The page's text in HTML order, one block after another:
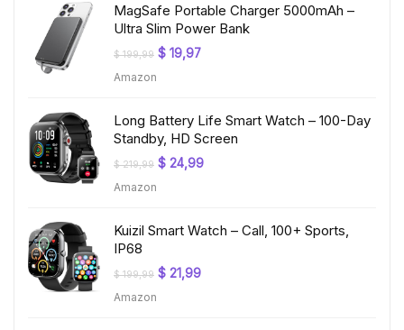
MagSafe Portable Charger 5000mAh –
Ultra Slim Power Bank
$199,99 Original
price
$ 19,97Current
Amazon
Long Battery Life Smart Watch – 100-Day
Standby, HD Screen
$219,99 Original
price
$ 24,99Current
Amazon
Kuizil Smart Watch – Call, 100+ Sports,
IP68
$199,99 Original
price
$ 21,99Current
Amazon